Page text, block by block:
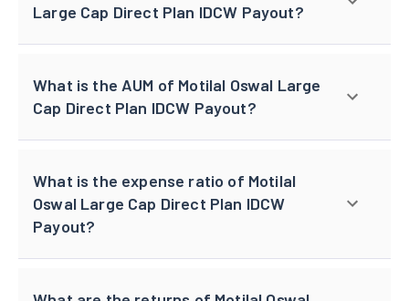
Large Cap Direct Plan IDCW Payout?
What is the AUM of Motilal Oswal Large
Cap Direct Plan IDCW Payout?
What is the expense ratio of Motilal
Oswal Large Cap Direct Plan IDCW
Payout?